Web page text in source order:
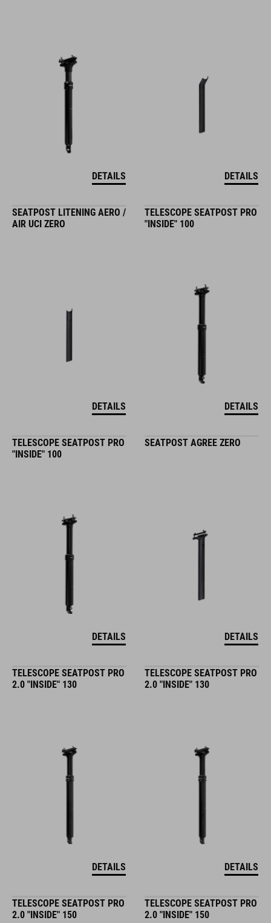
DETAILS DETAILS
SEATPOST LITENING AERO /
AIR UCI ZERO
DETAILS
TELESCOPE SEATPOST PRO
"INSIDE" 100
DETAILS
TELESCOPE SEATPOST PRO
"INSIDE" 100
DETAILS
SEATPOST AGREE ZERO
DETAILS
TELESCOPE SEATPOST PRO
2.0 "INSIDE" 130
DETAILS
TELESCOPE SEATPOST PRO
2.0 "INSIDE" 130
DETAILS
TELESCOPE SEATPOST PRO
2.0 "INSIDE" 150
TELESCOPE SEATPOST PRO
2.0 "INSIDE" 150